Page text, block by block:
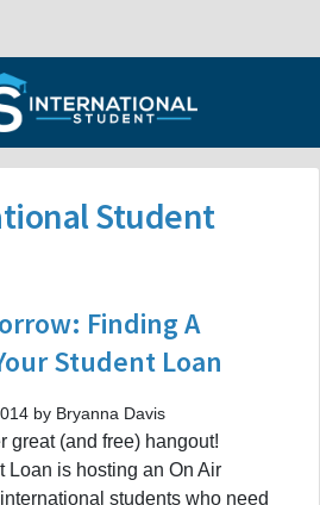
Student
Finding A
Student Loan
by Bryanna Davis
great (and free) hangout!
Loan is hosting an On Air
students who need